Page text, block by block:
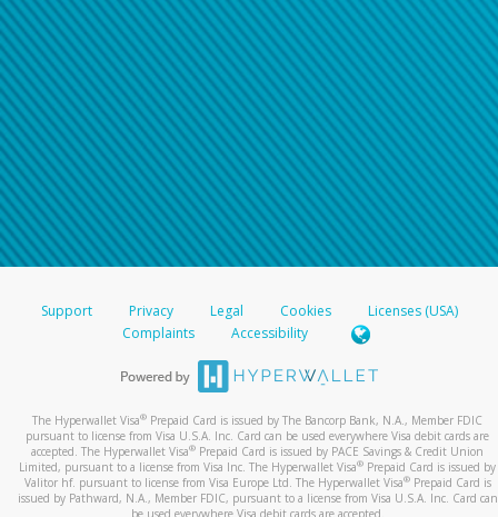
Support Privacy Legal Cookies
Licenses (USA)
Complaints
Accessibility
The Hyperwallet Visa® Prepaid Card is issued by The Bancorp Bank, N.A., Member FDIC
pursuant to license from Visa U.S.A. Inc. Card can be used everywhere Visa debit cards are
accepted. The Hyperwallet Visa® Prepaid Card is issued by PACE Savings & Credit Union
Limited, pursuant to a license from Visa Inc. The Hyperwallet Visa® Prepaid Card is issued by
Valitor hf. pursuant to license from Visa Europe Ltd. The Hyperwallet Visa®Prepaid Card is
issued by Pathward, N.A., Member FDIC, pursuant to a license from Visa U.S.A. Inc. Card can
be used everywhere Visa debit cards are accepted.